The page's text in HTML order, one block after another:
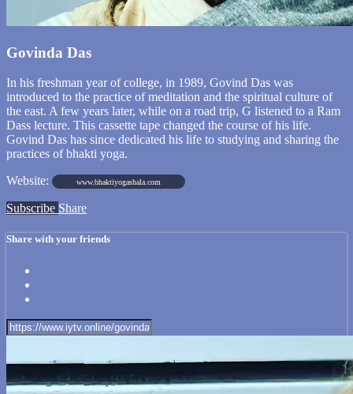
Govinda Das
In his freshman year of college, in 1989, Govind Das was
introduced to the practice of meditation and the spiritual culture of
the east. A few years later, while on a road trip, G listened to a Ram
Dass lecture. This cassette tape changed the course of his life.
Govind Das has since dedicated his life to studying and sharing the
practices of bhakti yoga.
Website:
www.bhaktiyogashala.com
Subscribe Share
Share with your friends